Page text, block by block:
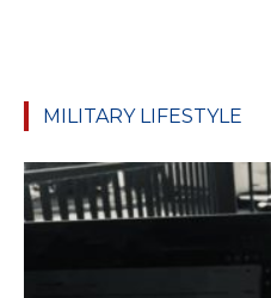
MILITARY LIFESTYLE